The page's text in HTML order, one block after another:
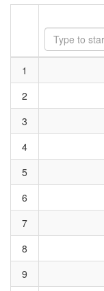
1
2
3
4
5
6
7
8
9